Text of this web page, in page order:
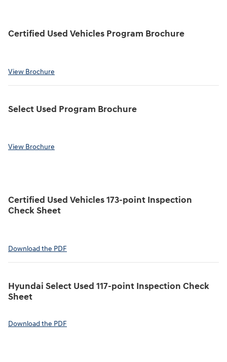
Certified Used Vehicles Program Brochure
View Brochure
Select Used Program Brochure
View Brochure
Certified Used Vehicles 173-point Inspection
Check Sheet
Download the PDF
Hyundai Select Used 117-point Inspection Check
Sheet
Download the PDF